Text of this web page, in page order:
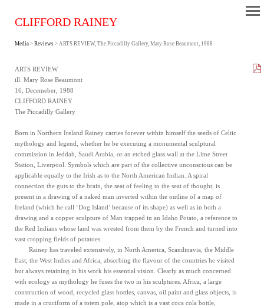
CLIFFORD RAINEY
Media > Reviews > ARTS REVIEW, The Piccadilly Gallery, Mary Rose Beaumont, 1988
ARTS REVIEW
ill. Mary Rose Beaumont
16, Decemeber, 1988
CLIFFORD RAINEY
The Piccadilly Gallery
Born in Northern Ireland Rainey carries forever within himself the seeds of Celtic
mythology and legend, whether he be executing a monumental sculptural
commission in Jeddah, Saudi Arabia, or an etched glass wall at the Lime Street
Station, Liverpool. Symbols which are part of the collective unconscious can be
applicable equally to the Irish as to the North American Indian. A spiral
connection the guts to the brain, the seat of feeling to the seat of thought, is
present in a drawing of a naked man inverted within the outline of a map of
Ireland (which he call ‘Dog Island’ because of its shape) as well as in both a
drawing and a copper sculpture of Man trapped in an Idaho Potato, a reference to
the Red Indians whose land was wrested from them by the French and turned into
vast cropping fields of potatoes.
Rainey has traveled extensively, in North America, Scandinavia, the Middle
East, the West Indies and Africa, absorbing the flavour of the countries he visited
but always retaining in his work his essential vision. Clearly as much concerned
with ecology as mythology he fuses the two in his sculptures. Africa, a large
construction of wood, recycled glass bottles, canvas, oil paint and glass objects, is
made in a cruciform of a totem pole, atop which is a vast coca cola bottle,